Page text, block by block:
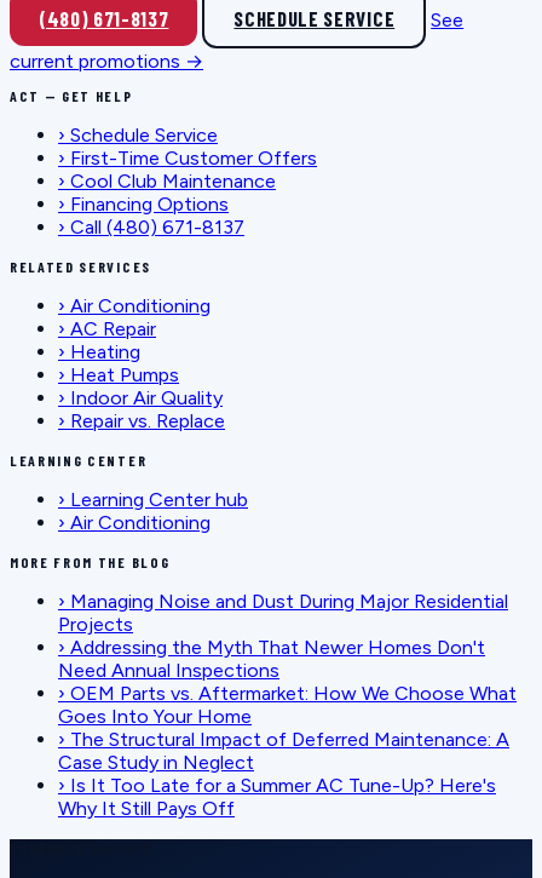
(480) 671-8137 SCHEDULE SERVICE
See
current promotions →
ACT — GET HELP
› Schedule Service
› First-Time Customer Offers
› Cool Club Maintenance
› Financing Options
› Call (480) 671-8137
RELATED SERVICES
› Air Conditioning
› AC Repair
› Heating
› Heat Pumps
› Indoor Air Quality
› Repair vs. Replace
LEARNING CENTER
› Learning Center hub
› Air Conditioning
MORE FROM THE BLOG
› Managing Noise and Dust During Major Residential
Projects
› Addressing the Myth That Newer Homes Don't
Need Annual Inspections
› OEM Parts vs. Aftermarket: How We Choose What
Goes Into Your Home
› The Structural Impact of Deferred Maintenance: A
Case Study in Neglect
› Is It Too Late for a Summer AC Tune-Up? Here's
Why It Still Pays Off